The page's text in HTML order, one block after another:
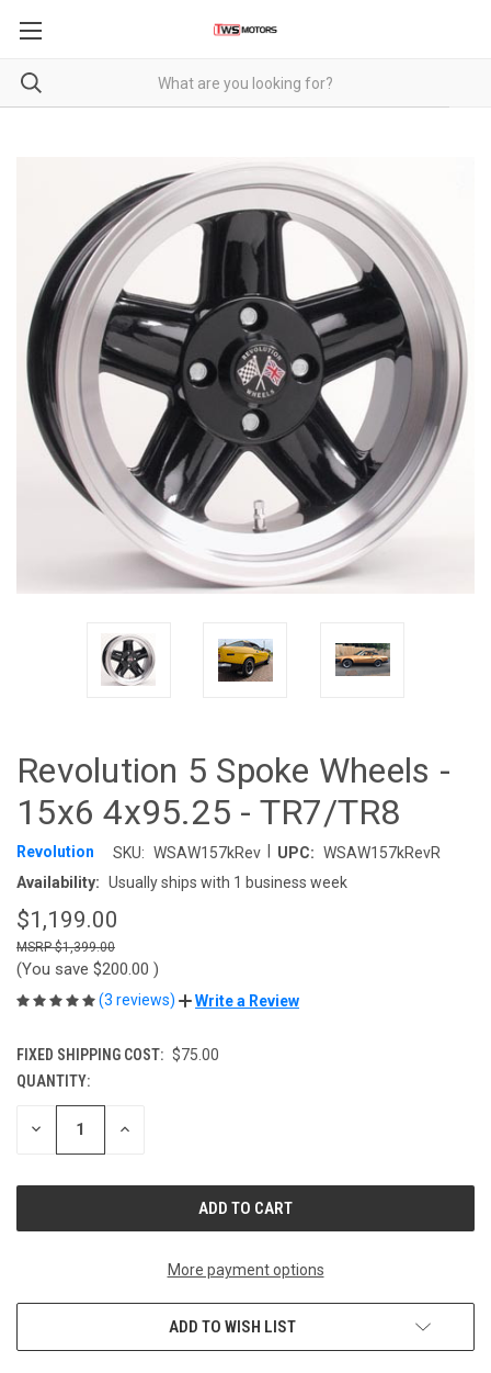
Revolution 5 Spoke Wheels -
15x6 4x95.25 - TR7/TR8
Revolution SKU: WSAW157kRev UPC: WSAW157kRevR
Availability: Usually ships with 1 business week
$1,199.00
$1,399.00
(You save $200.00 )
(3 reviews) Write a Review
FIXED SHIPPING COST: $75.00
CURRENT
STOCK:
QUANTITY:
DECREASE INCREASE
More payment options
ADD TO WISH LIST